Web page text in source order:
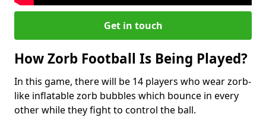
Get in touch
How Zorb Football Is Being Played?
In this game, there will be 14 players who wear zorb-
like inflatable zorb bubbles which bounce in every
other while they fight to control the ball.